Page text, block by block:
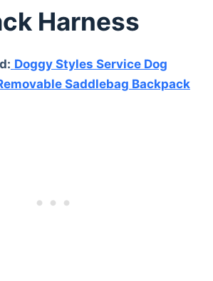
Harness
Doggy Styles Service Dog
Saddlebag Backpack